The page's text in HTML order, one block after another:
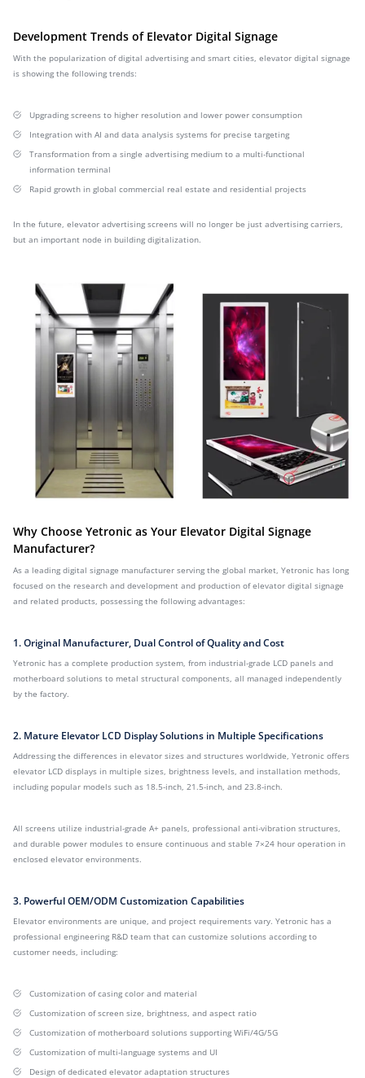
Development Trends of Elevator Digital Signage
With the popularization of digital advertising and smart cities, elevator digital signage
is showing the following trends:
Upgrading screens to higher resolution and lower power consumption
Integration with AI and data analysis systems for precise targeting
Transformation from a single advertising medium to a multi-functional
information terminal
Rapid growth in global commercial real estate and residential projects
In the future, elevator advertising screens will no longer be just advertising carriers,
but an important node in building digitalization.
Why Choose Yetronic as Your Elevator Digital Signage
Manufacturer?
As a leading digital signage manufacturer serving the global market, Yetronic has long
focused on the research and development and production of elevator digital signage
and related products, possessing the following advantages:
1. Original Manufacturer, Dual Control of Quality and Cost
Yetronic has a complete production system, from industrial-grade LCD panels and
motherboard solutions to metal structural components, all managed independently
by the factory.
2. Mature Elevator LCD Display Solutions in Multiple Specifications
Addressing the differences in elevator sizes and structures worldwide, Yetronic offers
elevator LCD displays in multiple sizes, brightness levels, and installation methods,
including popular models such as 18.5-inch, 21.5-inch, and 23.8-inch.
All screens utilize industrial-grade A+ panels, professional anti-vibration structures,
and durable power modules to ensure continuous and stable 7×24 hour operation in
enclosed elevator environments.
3. Powerful OEM/ODM Customization Capabilities
Elevator environments are unique, and project requirements vary. Yetronic has a
professional engineering R&D team that can customize solutions according to
customer needs, including:
Customization of casing color and material
Customization of screen size, brightness, and aspect ratio
Customization of motherboard solutions supporting WiFi/4G/5G
Customization of multi-language systems and UI
Design of dedicated elevator adaptation structures